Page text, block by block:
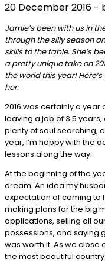
20 December 2016 -
Jamie’s been with us in
through the silly season
skills to the table. She’s
a pretty unique take on
the world this year!
her:
2016 was certainly a
leaving a job of 3.5
plenty of soul searching,
year, I’m happy with the
lessons along the way.
At the beginning of the
dream. An idea my
expectation of coming to
making plans for the big
applications, selling all
possessions, and saying
was worth it. As we close
the most beautiful country.